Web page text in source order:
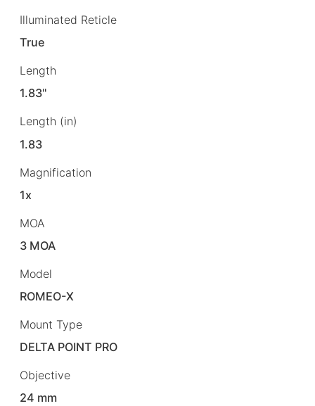
Illuminated Reticle
True
Length
1.83"
Length (in)
1.83
Magnification
1x
MOA
3 MOA
Model
ROMEO-X
Mount Type
DELTA POINT PRO
Objective
24 mm